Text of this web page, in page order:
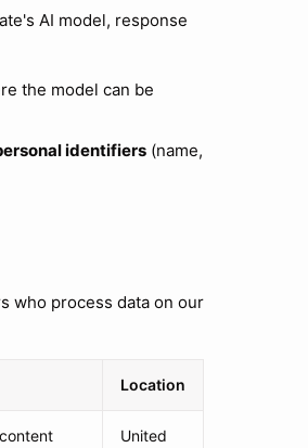
AI model, response
the model can be
identifiers (name,
who process data on our
Location
United